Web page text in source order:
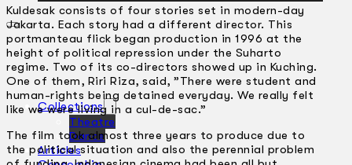
Collections
Theatre
Dance
Articles
Kuldesak consists of four stories set in modern-day
Jakarta. Each story had a different director. This
portmanteau flick began production in 1996 at the
height of political repression under the Suharto
regime. Two of its co-directors showed up in Kuching.
One of them, Riri Riza, said, ”There were student and
human-rights being detained everyday. We really felt
like we were living in a cul-de-sac.”
The film took almost three years to produce due to
the political situation and also the perennial problem